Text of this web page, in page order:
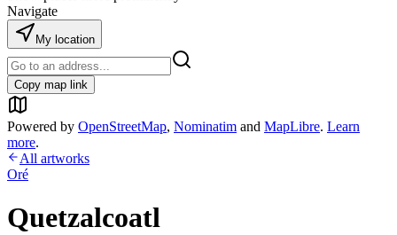
Navigate
My location
Copy map link
Powered by OpenStreetMap, Nominatim and MapLibre. Learn
more.
All artworks
Oré
Quetzalcoatl